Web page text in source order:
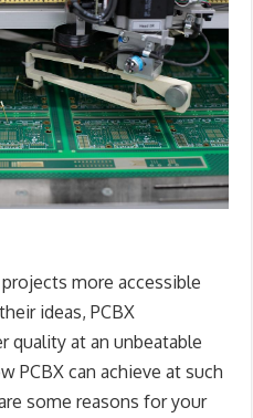
more accessible
ideas, PCBX
quality at an unbeatable
PCBX can achieve at such
some reasons for your